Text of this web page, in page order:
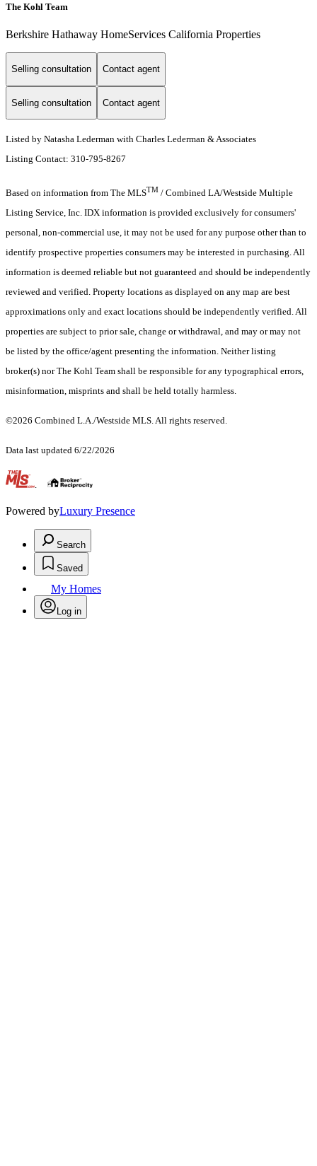
The Kohl Team
Berkshire Hathaway HomeServices California Properties
Selling consultation Contact agent
Selling consultation Contact agent
Listed by Natasha Lederman with Charles Lederman & Associates
Listing Contact: 310-795-8267
Based on information from The MLSTM / Combined LA/Westside Multiple
Listing Service, Inc. IDX information is provided exclusively for consumers'
personal, non-commercial use, it may not be used for any purpose other than to
identify prospective properties consumers may be interested in purchasing. All
information is deemed reliable but not guaranteed and should be independently
reviewed and verified. Property locations as displayed on any map are best
approximations only and exact locations should be independently verified. All
properties are subject to prior sale, change or withdrawal, and may or may not
be listed by the office/agent presenting the information. Neither listing
broker(s) nor The Kohl Team shall be responsible for any typographical errors,
misinformation, misprints and shall be held totally harmless.
©2026 Combined L.A./Westside MLS. All rights reserved.
Data last updated 6/22/2026
Powered byLuxury Presence
Search
Saved
My Homes
Log in